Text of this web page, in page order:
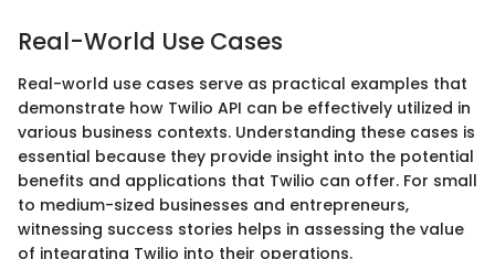
Real-World Use Cases
Real-world use cases serve as practical examples that
demonstrate how Twilio API can be effectively utilized in
various business contexts. Understanding these cases is
essential because they provide insight into the potential
benefits and applications that Twilio can offer. For small
to medium-sized businesses and entrepreneurs,
witnessing success stories helps in assessing the value
of integrating Twilio into their operations.